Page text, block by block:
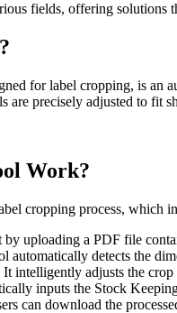
fields, offering
for label cropping, is an
are precisely adjusted to fit
Work?
cropping process, which
by uploading a PDF file
automatically detects the
It intelligently adjusts the crop
inputs the Stock
can download the